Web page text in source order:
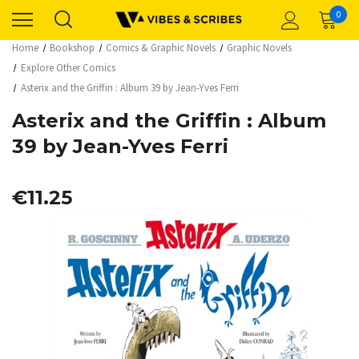
0
Home Bookshop Comics & Graphic Novels
Graphic Novels
Explore Other Comics
Asterix and the Griffin : Album 39 by Jean-Yves Ferri
Asterix and the Griffin : Album
39 by Jean-Yves Ferri
€11.25